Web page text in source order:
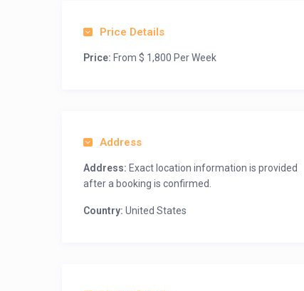
Price Details
Price: From $ 1,800 Per Week
Address
Address: Exact location information is provided
after a booking is confirmed.
Country: United States